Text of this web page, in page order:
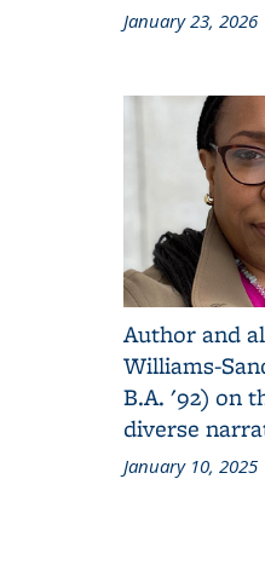
January 23, 2026
Author and
Williams-
B.A. '92) on
diverse
January 10, 2025